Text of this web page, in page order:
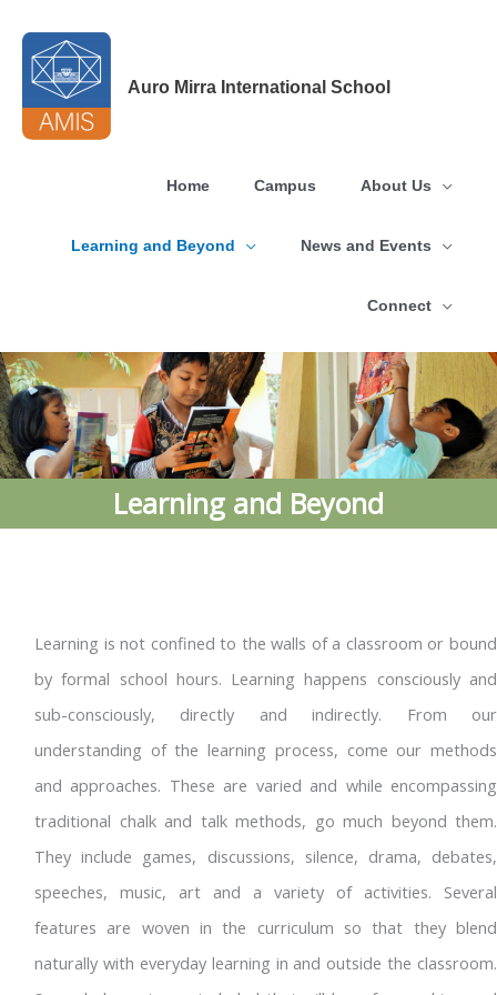
content
Auro Mirra International School
Home Campus About Us
Learning and Beyond News and Events
Connect
Learning and Beyond
Learning is not confined to the walls of a classroom or bound
by formal school hours. Learning happens consciously and
sub-consciously, directly and indirectly. From our
understanding of the learning process, come our methods
and approaches. These are varied and while encompassing
traditional chalk and talk methods, go much beyond them.
They include games, discussions, silence, drama, debates,
speeches, music, art and a variety of activities. Several
features are woven in the curriculum so that they blend
naturally with everyday learning in and outside the classroom.